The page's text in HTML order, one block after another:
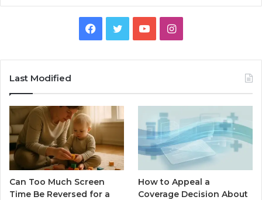
Facebook
TwitterYouTubeInstagram
Last Modified
Can Too Much Screen
Time Be Reversed for a
How to Appeal a
Coverage Decision About